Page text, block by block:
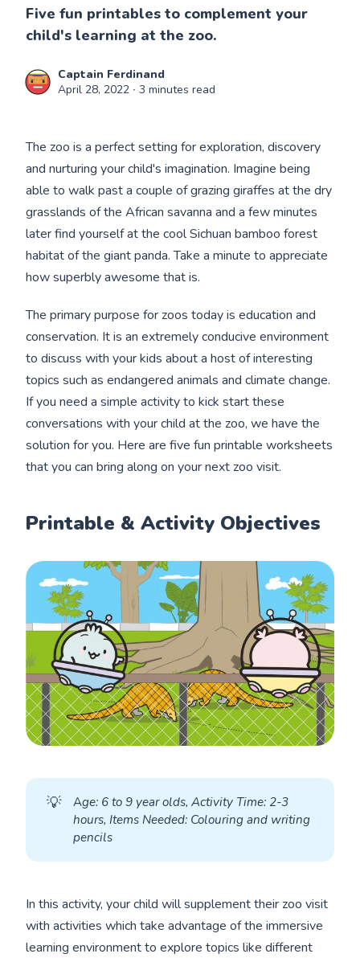
Five fun printables to complement your
child's learning at the zoo.
Captain Ferdinand
April 28, 2022 ∙ 3 minutes read
The zoo is a perfect setting for exploration, discovery
and nurturing your child's imagination. Imagine being
able to walk past a couple of grazing giraffes at the dry
grasslands of the African savanna and a few minutes
later find yourself at the cool Sichuan bamboo forest
habitat of the giant panda. Take a minute to appreciate
how superbly awesome that is.
The primary purpose for zoos today is education and
conservation. It is an extremely conducive environment
to discuss with your kids about a host of interesting
topics such as endangered animals and climate change.
If you need a simple activity to kick start these
conversations with your child at the zoo, we have the
solution for you. Here are five fun printable worksheets
that you can bring along on your next zoo visit.
Printable & Activity Objectives
💡 Age: 6 to 9 year olds, Activity Time: 2-3
hours, Items Needed: Colouring and writing
pencils
In this activity, your child will supplement their zoo visit
with activities which take advantage of the immersive
learning environment to explore topics like different